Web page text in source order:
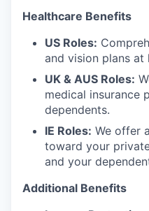
Healthcare Benefits
US Roles:
and vision plans
UK & AUS Roles:
medical insurance
dependents.
IE Roles: We offer
toward your
and your
Additional Benefits